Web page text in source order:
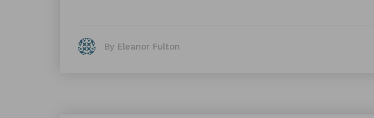
By Eleanor Fulton